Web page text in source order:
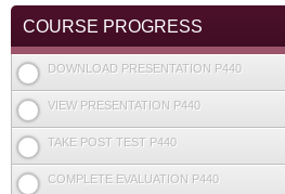
COURSE PROGRESS
DOWNLOAD PRESENTATION P440
VIEW PRESENTATION P440
TAKE POST TEST P440
COMPLETE EVALUATION P440